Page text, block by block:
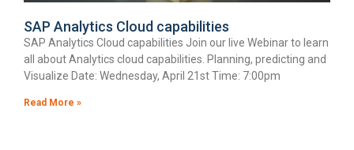
SAP Analytics Cloud capabilities
SAP Analytics Cloud capabilities Join our live Webinar to learn
all about Analytics cloud capabilities. Planning, predicting and
Visualize Date: Wednesday, April 21st Time: 7:00pm
Read More »